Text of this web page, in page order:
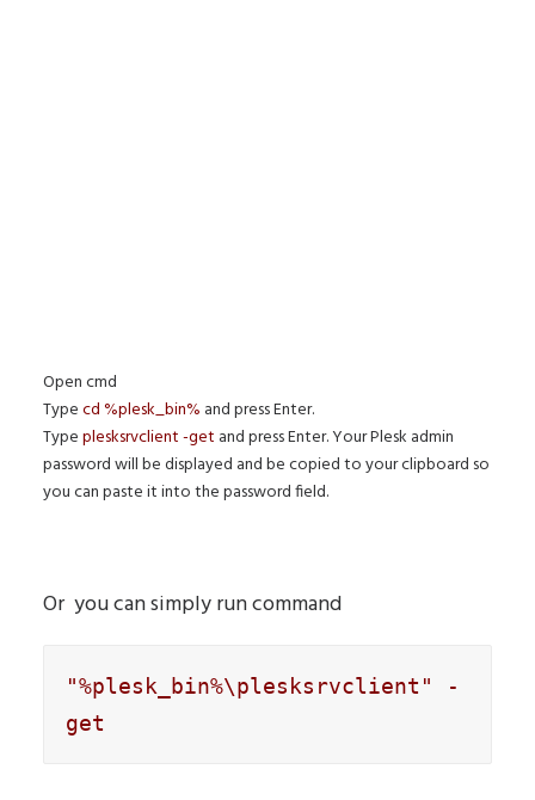
Open cmd
Typecd %plesk_bin% and press Enter.
Typeplesksrvclient -get and press Enter. Your Plesk admin
password will be displayed and be copied to your clipboard so
you can paste it into the password field.
Or you can simply run command
"%plesk_bin%\plesksrvclient" -
get